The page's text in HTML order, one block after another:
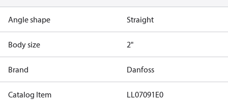
Angle shape Straight
Body size 2"
Brand Danfoss
Catalog Item LL07091E0